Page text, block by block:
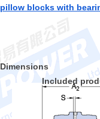
pillow blocks with
Dimensions
Included